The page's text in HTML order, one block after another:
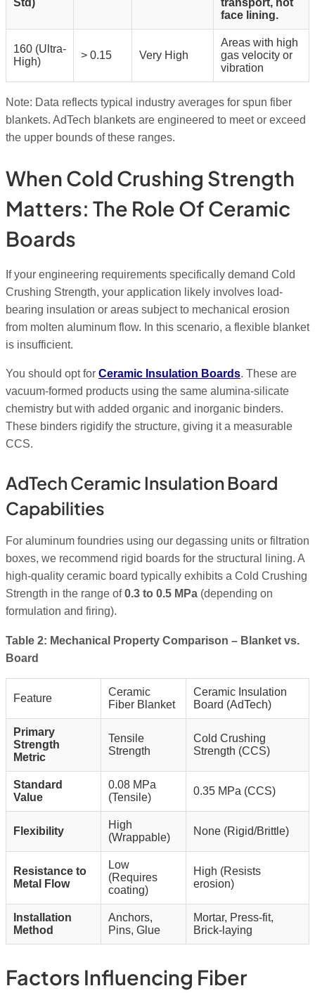
face lining.
160 (Ultra-
High)
> 0.15 Very High
Areas with high
gas velocity or
vibration
Note: Data reflects typical industry averages for spun fiber
blankets. AdTech blankets are engineered to meet or exceed
the upper bounds of these ranges.
When Cold Crushing Strength
Matters: The Role Of Ceramic
Boards
If your engineering requirements specifically demand Cold
Crushing Strength, your application likely involves load-
bearing insulation or areas subject to mechanical erosion
from molten aluminum flow. In this scenario, a flexible blanket
is insufficient.
You should opt for Ceramic Insulation Boards. These are
vacuum-formed products using the same alumina-silicate
chemistry but with added organic and inorganic binders.
These binders rigidify the structure, giving it a measurable
CCS.
AdTech Ceramic Insulation Board
Capabilities
For aluminum foundries using our degassing units or filtration
boxes, we recommend rigid boards for the structural lining. A
high-quality ceramic board typically exhibits a Cold Crushing
Strength in the range of0.3 to 0.5 MPa (depending on
formulation and firing).
Table 2: Mechanical Property Comparison – Blanket vs.
Board
Feature
Ceramic
Fiber Blanket
Ceramic Insulation
Board (AdTech)
Primary
Strength
Metric
Tensile
Strength
Cold Crushing
Strength (CCS)
Standard
Value
0.08 MPa
(Tensile)
0.35 MPa (CCS)
Flexibility
High
(Wrappable)
None (Rigid/Brittle)
Resistance to
Metal Flow
Low
(Requires
coating)
High (Resists
erosion)
Installation
Method
Anchors,
Pins, Glue
Mortar, Press-fit,
Brick-laying
Factors Influencing Fiber